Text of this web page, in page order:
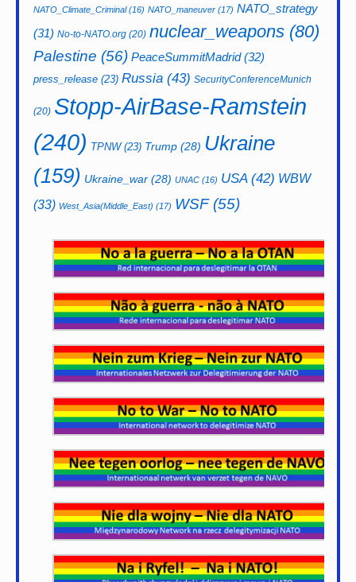
NATO_Climate_Criminal(16) NATO_maneuver (17) NATO_strategy
(31) No-to-NATO.org (20) nuclear_weapons (80)
Palestine (56) PeaceSummitMadrid(32)
press_release (23) Russia (43) SecurityConferenceMunich
(20) Stopp-AirBase-Ramstein
(240) TPNW(23) Trump (28) Ukraine
(159) Ukraine_war (28) UNAC (16) USA(42) WBW
(33) West_Asia(Middle_East) (17) WSF(55)